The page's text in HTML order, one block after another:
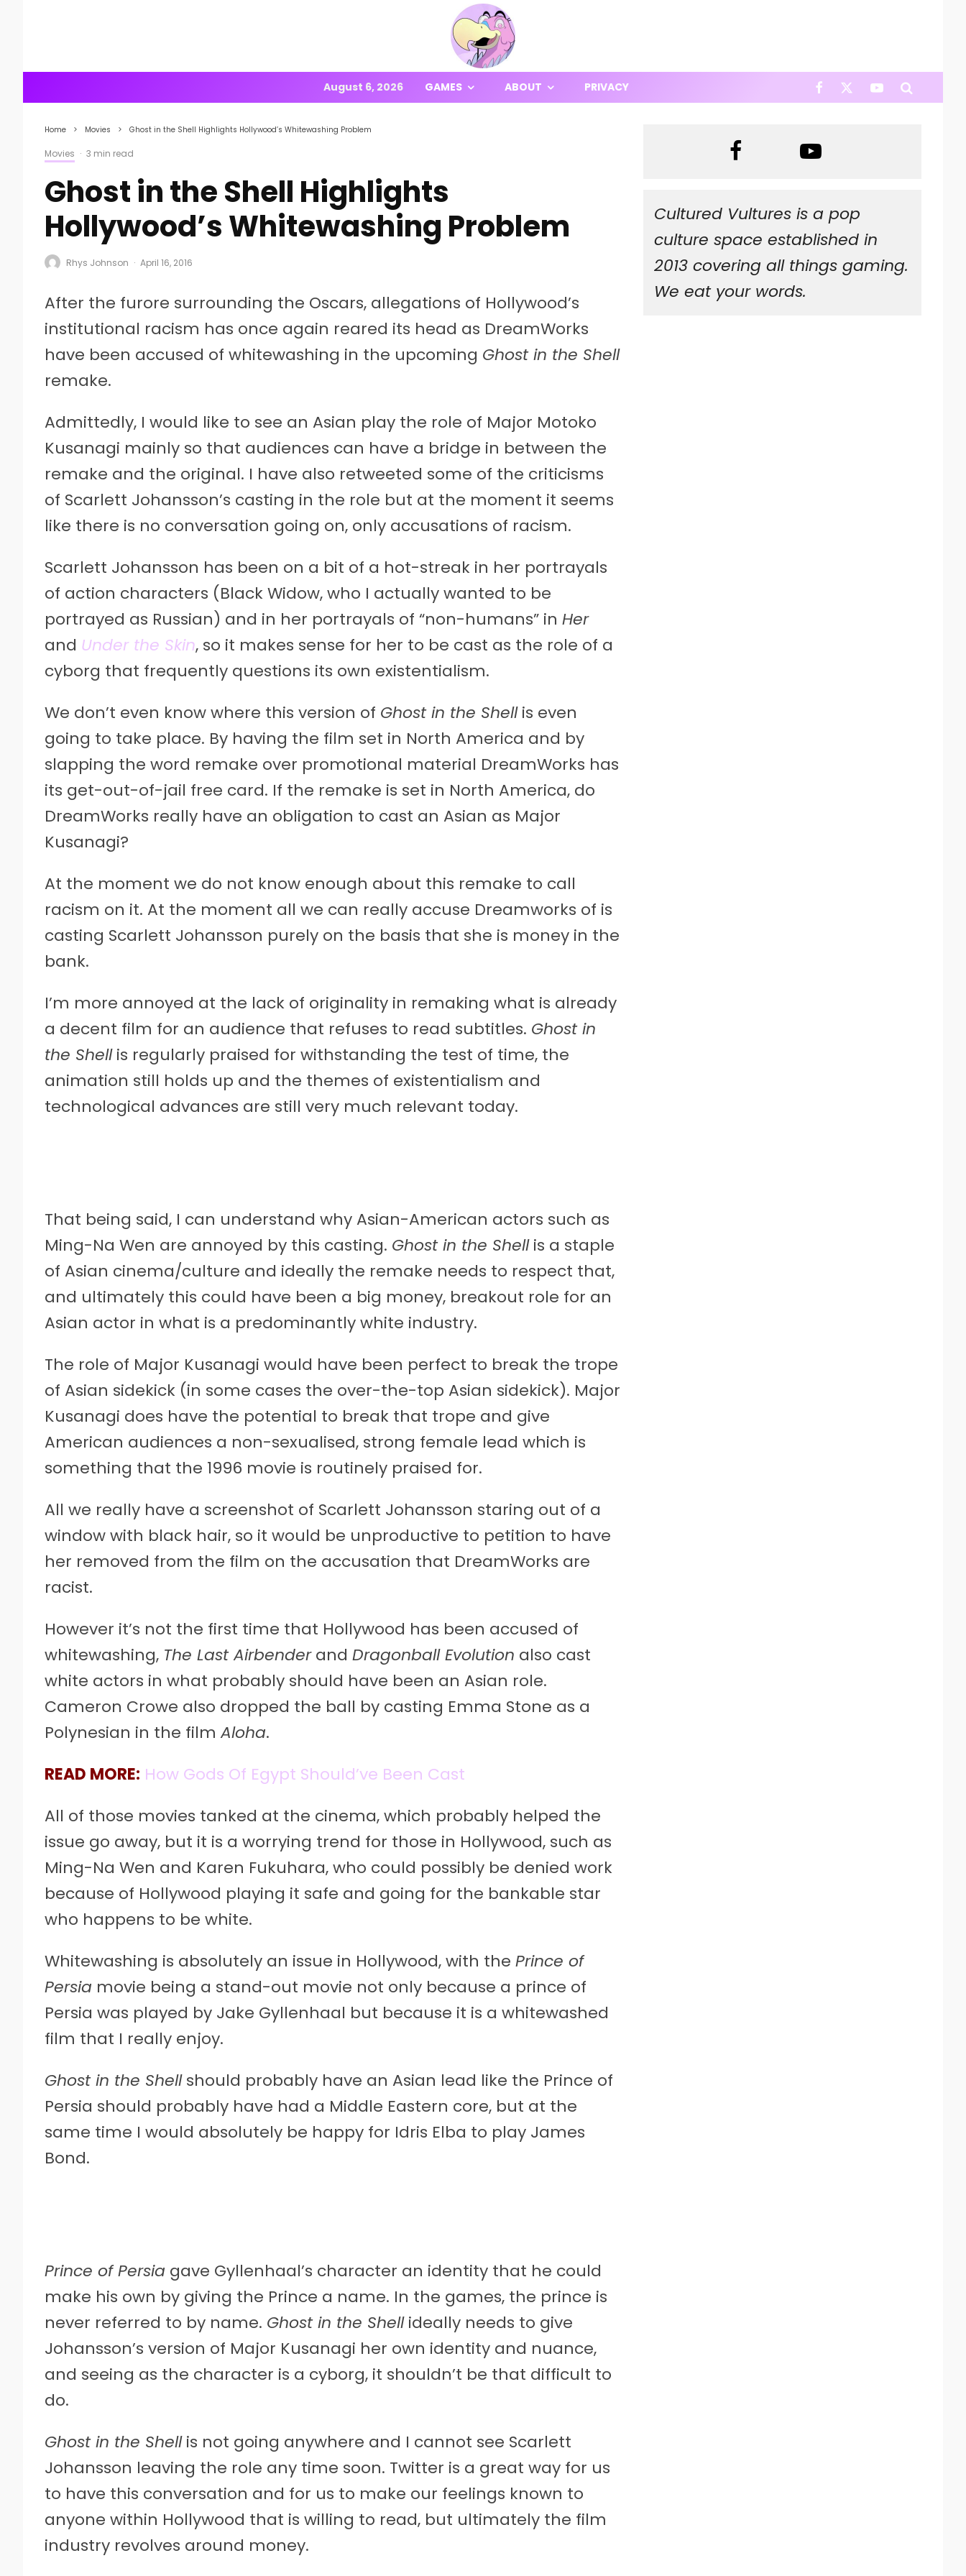
August 6, 2026 GAMES ABOUT PRIVACY
Home Movies Ghost in the Shell Highlights Hollywood’s Whitewashing Problem
Movies · 3 min read
Ghost in the Shell Highlights
Hollywood’s Whitewashing Problem
Rhys Johnson · April 16, 2016
After the furore surrounding the Oscars, allegations of Hollywood’s
institutional racism has once again reared its head as DreamWorks
have been accused of whitewashing in the upcoming Ghost in the Shell
remake.
Admittedly, I would like to see an Asian play the role of Major Motoko
Kusanagi mainly so that audiences can have a bridge in between the
remake and the original. I have also retweeted some of the criticisms
of Scarlett Johansson’s casting in the role but at the moment it seems
like there is no conversation going on, only accusations of racism.
Scarlett Johansson has been on a bit of a hot-streak in her portrayals
of action characters (Black Widow, who I actually wanted to be
portrayed as Russian) and in her portrayals of “non-humans” in Her
and Under the Skin, so it makes sense for her to be cast as the role of a
cyborg that frequently questions its own existentialism.
We don’t even know where this version of Ghost in the Shellis even
going to take place. By having the film set in North America and by
slapping the word remake over promotional material DreamWorks has
its get-out-of-jail free card. If the remake is set in North America, do
DreamWorks really have an obligation to cast an Asian as Major
Kusanagi?
At the moment we do not know enough about this remake to call
racism on it. At the moment all we can really accuse Dreamworks of is
casting Scarlett Johansson purely on the basis that she is money in the
bank.
I’m more annoyed at the lack of originality in remaking what is already
a decent film for an audience that refuses to read subtitles. Ghost in
the Shellis regularly praised for withstanding the test of time, the
animation still holds up and the themes of existentialism and
technological advances are still very much relevant today.
That being said, I can understand why Asian-American actors such as
Ming-Na Wen are annoyed by this casting. Ghost in the Shellis a staple
of Asian cinema/culture and ideally the remake needs to respect that,
and ultimately this could have been a big money, breakout role for an
Asian actor in what is a predominantly white industry.
The role of Major Kusanagi would have been perfect to break the trope
of Asian sidekick (in some cases the over-the-top Asian sidekick). Major
Kusanagi does have the potential to break that trope and give
American audiences a non-sexualised, strong female lead which is
something that the 1996 movie is routinely praised for.
All we really have a screenshot of Scarlett Johansson staring out of a
window with black hair, so it would be unproductive to petition to have
her removed from the film on the accusation that DreamWorks are
racist.
However it’s not the first time that Hollywood has been accused of
whitewashing, The Last Airbenderand Dragonball Evolution also cast
white actors in what probably should have been an Asian role.
Cameron Crowe also dropped the ball by casting Emma Stone as a
Polynesian in the filmAloha.
READ MORE: How Gods Of Egypt Should’ve Been Cast
All of those movies tanked at the cinema, which probably helped the
issue go away, but it is a worrying trend for those in Hollywood, such as
Ming-Na Wen and Karen Fukuhara, who could possibly be denied work
because of Hollywood playing it safe and going for the bankable star
who happens to be white.
Whitewashing is absolutely an issue in Hollywood, with the Prince of
Persia movie being a stand-out movie not only because a prince of
Persia was played by Jake Gyllenhaal but because it is a whitewashed
film that I really enjoy.
Ghost in the Shellshould probably have an Asian lead like the Prince of
Persia should probably have had a Middle Eastern core, but at the
same time I would absolutely be happy for Idris Elba to play James
Bond.
Prince of Persia gave Gyllenhaal’s character an identity that he could
make his own by giving the Prince a name. In the games, the prince is
never referred to by name. Ghost in the Shellideally needs to give
Johansson’s version of Major Kusanagi her own identity and nuance,
and seeing as the character is a cyborg, it shouldn’t be that difficult to
do.
Ghost in the Shellis not going anywhere and I cannot see Scarlett
Johansson leaving the role any time soon. Twitter is a great way for us
to have this conversation and for us to make our feelings known to
anyone within Hollywood that is willing to read, but ultimately the film
industry revolves around money.
Cultured Vultures is a pop
culture space established in
2013 covering all things gaming.
We eat your words.